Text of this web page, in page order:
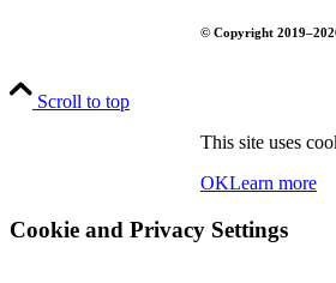
© Copyright
Scroll to top
This site uses
OKLearn more
Cookie and Privacy Settings